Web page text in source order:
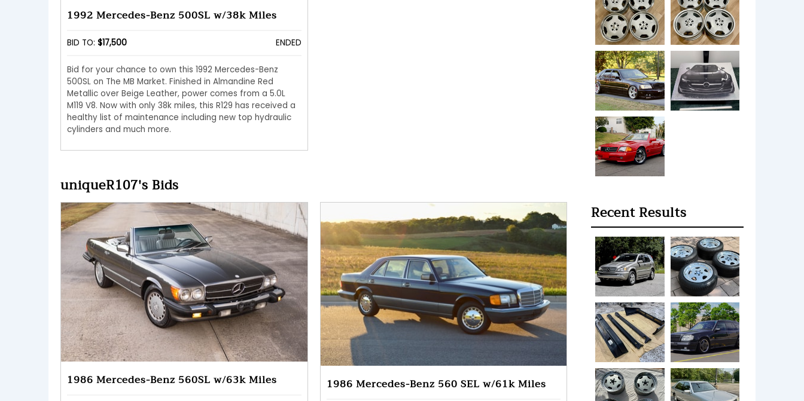
1992 Mercedes-Benz 500SL w/38k Miles
BID TO: $17,500 ENDED
Bid for your chance to own this 1992 Mercedes-Benz
500SL on The MB Market. Finished in Almandine Red
Metallic over Beige Leather, power comes from a 5.0L
M119 V8. Now with only 38k miles, this R129 has received a
healthy list of maintenance including new top hydraulic
cylinders and much more.
uniqueR107's Bids
1986 Mercedes-Benz 560SL w/63k Miles 1986 Mercedes-Benz 560 SEL w/61k Miles
Recent Results